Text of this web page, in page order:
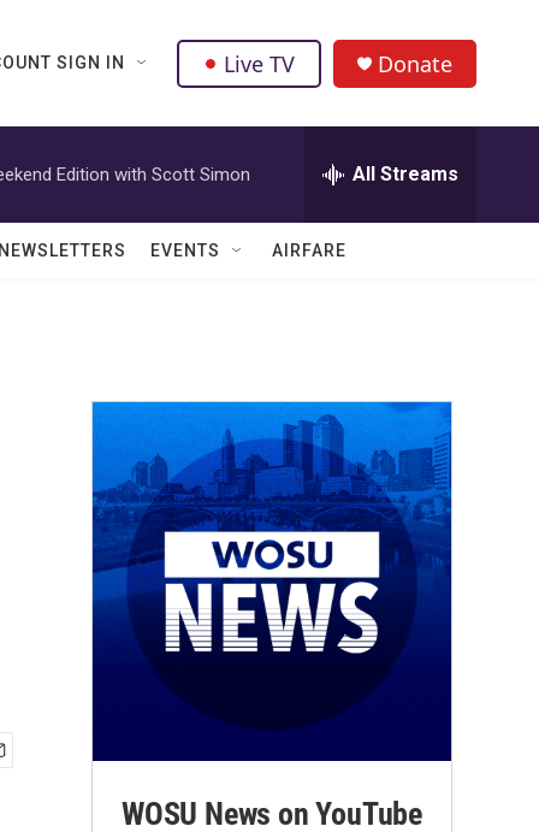
SIGN IN Live TV Donate
Edition with Scott Simon All Streams
EVENTS AIRFARE
WOSU News on YouTube